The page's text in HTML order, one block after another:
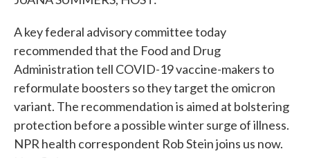
A key federal advisory committee today
recommended that the Food and Drug
Administration tell COVID-19 vaccine-makers to
reformulate boosters so they target the omicron
variant. The recommendation is aimed at bolstering
protection before a possible winter surge of illness.
NPR health correspondent Rob Stein joins us now.